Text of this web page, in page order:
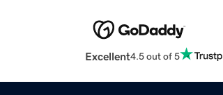
Excellent4.5 out of 5